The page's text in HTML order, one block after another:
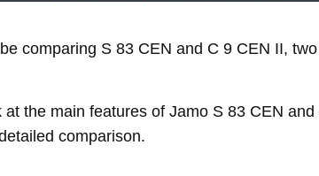
comparing S 83 CEN and C 9 CEN II, two
at the main features of Jamo S 83 CEN
comparison.